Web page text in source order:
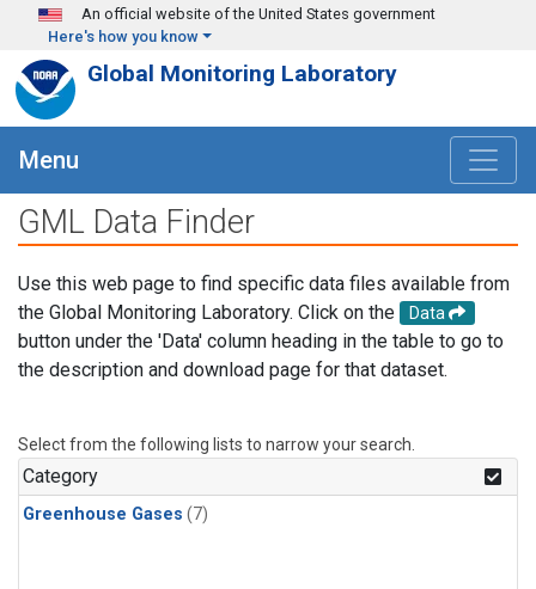
Skip to main content
An official website of the United States government
Here's how you know
Global Monitoring Laboratory
Menu
GML Data Finder
Use this web page to find specific data files available from
the Global Monitoring Laboratory. Click on the
Data
button under the 'Data' column heading in the table to go to
the description and download page for that dataset.
Select from the following lists to narrow your search.
Category
Greenhouse Gases (7)